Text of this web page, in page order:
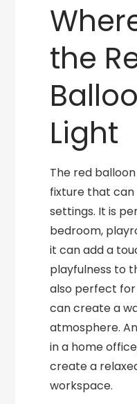
the
Light
The red
fixture that can
settings. It is
bedroom,
it can add a
playfulness to
also perfect for
can create a
atmosphere.
in a home
create a
workspace.